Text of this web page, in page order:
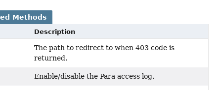
Methods
Description
The path to redirect to when 403 code is
returned.
Enable/disable the Para access log.